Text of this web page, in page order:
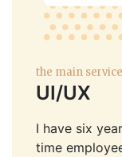
the main service
UI/UX
I have six
time